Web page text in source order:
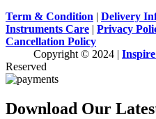
Term & Condition | Delivery
Instruments Care | Privacy
Cancellation Policy
Copyright © 2024 |
Reserved
Download Our